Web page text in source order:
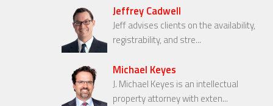
Jeffrey Cadwell
Jeff advises clients on the availability,
registrability, and stre...
Michael Keyes
J. Michael Keyes is an intellectual
property attorney with exten...